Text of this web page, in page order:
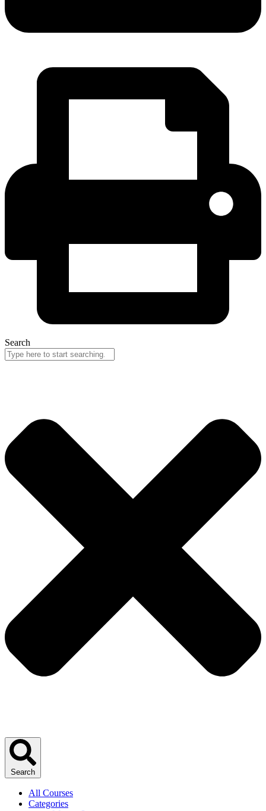
Search
Search
All Courses
Categories